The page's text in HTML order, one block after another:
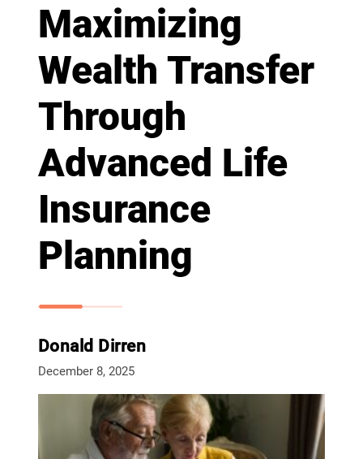
Maximizing
Wealth Transfer
Through
Advanced Life
Insurance
Planning
Donald Dirren
December 8, 2025